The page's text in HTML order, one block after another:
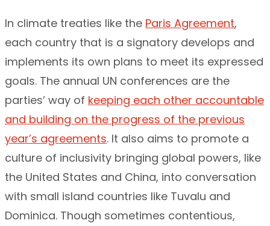
In climate treaties like the Paris Agreement,
each country that is a signatory develops and
implements its own plans to meet its expressed
goals. The annual UN conferences are the
parties’ way of keeping each other accountable
and building on the progress of the previous
year’s agreements. It also aims to promote a
culture of inclusivity bringing global powers, like
the United States and China, into conversation
with small island countries like Tuvalu and
Dominica. Though sometimes contentious,